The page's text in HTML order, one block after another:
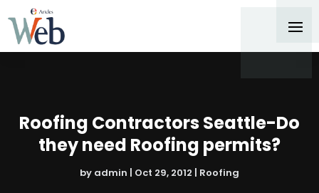
Roofing Contractors Seattle-Do
they need Roofing permits?
by admin | Oct 29, 2012 | Roofing